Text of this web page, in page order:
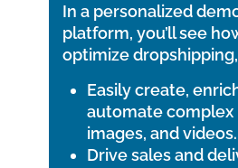
In a personalized
platform, you’ll see
optimize dropshipping,
Easily create,
automate complex
images, and videos.
Drive sales and